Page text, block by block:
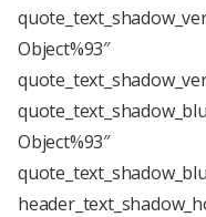
Object%93″
Object%93″